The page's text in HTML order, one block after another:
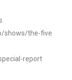
shows/the-five
report